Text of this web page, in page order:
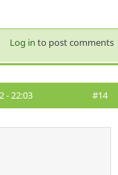
Log in to post comments
- 22:03 #14